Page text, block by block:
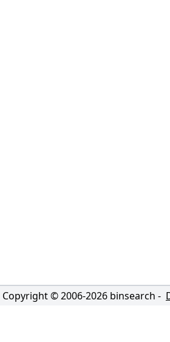
Copyright © 2006-2026 binsearch -